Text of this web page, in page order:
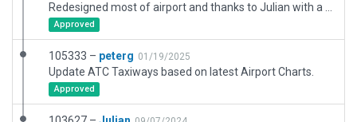
Approved
105333 – peterg 01/19/2025
Update ATC Taxiways based on latest Airport Charts.
Approved